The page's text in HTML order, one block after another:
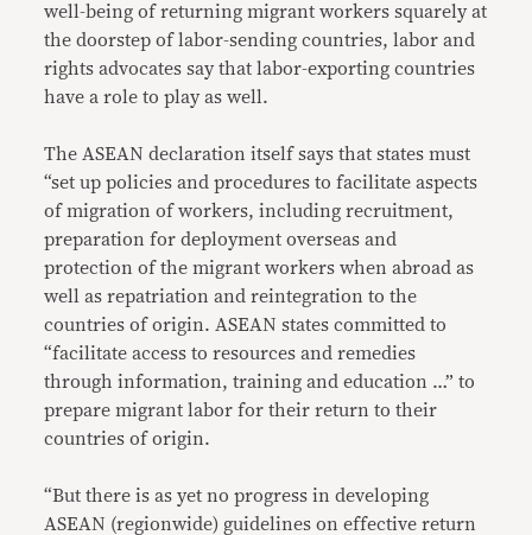
well-being of returning migrant workers squarely at
the doorstep of labor-sending countries, labor and
rights advocates say that labor-exporting countries
have a role to play as well.
The ASEAN declaration itself says that states must
“set up policies and procedures to facilitate aspects
of migration of workers, including recruitment,
preparation for deployment overseas and
protection of the migrant workers when abroad as
well as repatriation and reintegration to the
countries of origin. ASEAN states committed to
“facilitate access to resources and remedies
through information, training and education …” to
prepare migrant labor for their return to their
countries of origin.
“But there is as yet no progress in developing
ASEAN (regionwide) guidelines on effective return